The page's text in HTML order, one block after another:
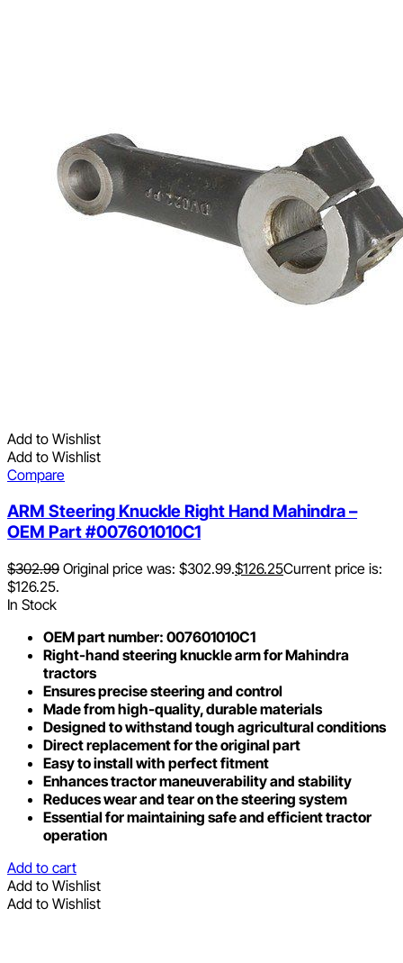
Add to Wishlist
Add to Wishlist
Compare
ARM Steering Knuckle Right Hand Mahindra –
OEM Part #007601010C1
$302.99 Original price was: $302.99.$126.25Current price is:
$126.25.
In Stock
OEM part number: 007601010C1
Right-hand steering knuckle arm for Mahindra
tractors
Ensures precise steering and control
Made from high-quality, durable materials
Designed to withstand tough agricultural conditions
Direct replacement for the original part
Easy to install with perfect fitment
Enhances tractor maneuverability and stability
Reduces wear and tear on the steering system
Essential for maintaining safe and efficient tractor
operation
Add to cart
Add to Wishlist
Add to Wishlist